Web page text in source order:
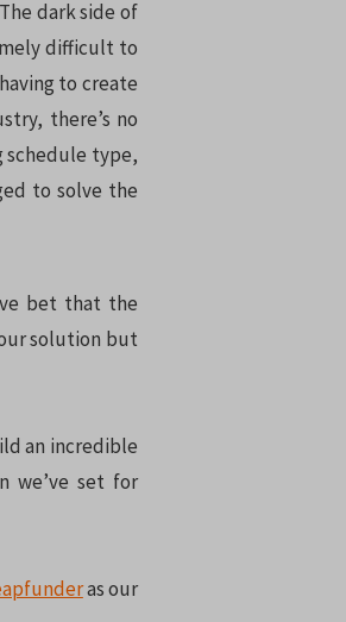
dark side of
difficult to
to create
there’s no
schedule type,
to solve the
bet that the
solution but
an incredible
we’ve set for
as our